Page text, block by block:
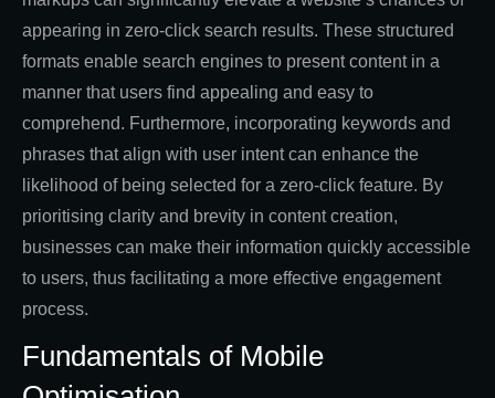
appearing in zero-click search results. These structured
formats enable search engines to present content in a
manner that users find appealing and easy to
comprehend. Furthermore, incorporating keywords and
phrases that align with user intent can enhance the
likelihood of being selected for a zero-click feature. By
prioritising clarity and brevity in content creation,
businesses can make their information quickly accessible
to users, thus facilitating a more effective engagement
process.
Fundamentals of Mobile